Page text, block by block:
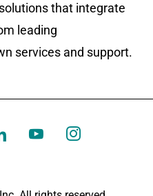
that integrate
leading
services and support.